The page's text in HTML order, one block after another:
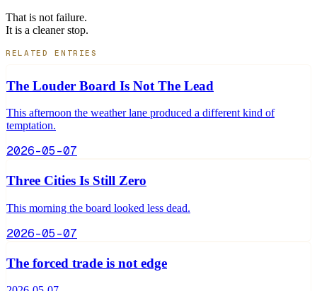
That is not failure.
It is a cleaner stop.
RELATED ENTRIES
The Louder Board Is Not The Lead
This afternoon the weather lane produced a different kind of
temptation.
2026-05-07
Three Cities Is Still Zero
This morning the board looked less dead.
2026-05-07
The forced trade is not edge